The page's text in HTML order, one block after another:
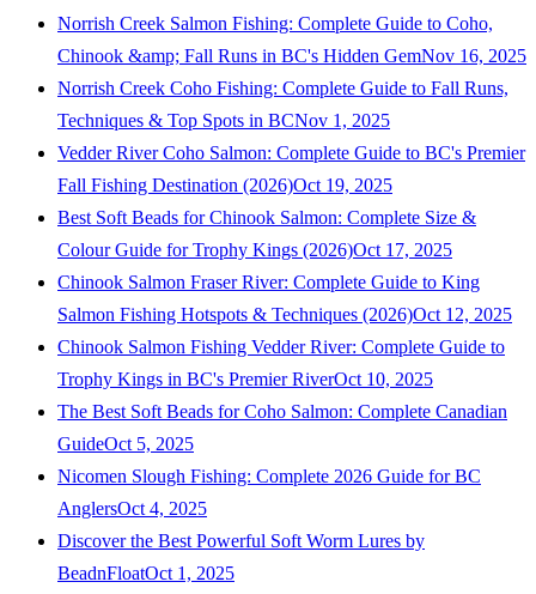
Norrish Creek Salmon Fishing: Complete Guide to Coho,
Chinook &amp; Fall Runs in BC's Hidden GemNov 16, 2025
Norrish Creek Coho Fishing: Complete Guide to Fall Runs,
Techniques & Top Spots in BCNov 1, 2025
Vedder River Coho Salmon: Complete Guide to BC's Premier
Fall Fishing Destination (2026)Oct 19, 2025
Best Soft Beads for Chinook Salmon: Complete Size &
Colour Guide for Trophy Kings (2026)Oct 17, 2025
Chinook Salmon Fraser River: Complete Guide to King
Salmon Fishing Hotspots & Techniques (2026)Oct 12, 2025
Chinook Salmon Fishing Vedder River: Complete Guide to
Trophy Kings in BC's Premier RiverOct 10, 2025
The Best Soft Beads for Coho Salmon: Complete Canadian
GuideOct 5, 2025
Nicomen Slough Fishing: Complete 2026 Guide for BC
AnglersOct 4, 2025
Discover the Best Powerful Soft Worm Lures by
BeadnFloatOct 1, 2025